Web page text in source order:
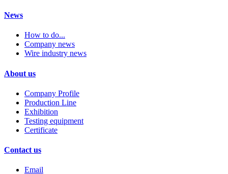
News
How to do...
Company news
Wire industry news
About us
Company Profile
Production Line
Exhibition
Testing equipment
Certificate
Contact us
Email